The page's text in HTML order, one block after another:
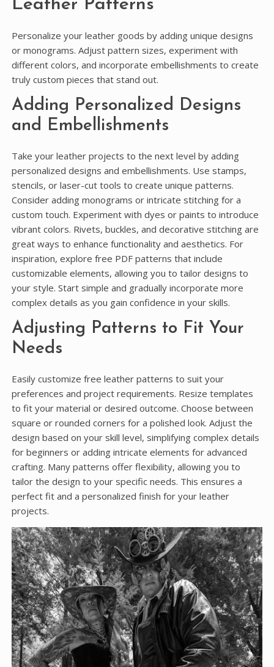
Leather Patterns
Personalize your leather goods by adding unique designs
or monograms. Adjust pattern sizes, experiment with
different colors, and incorporate embellishments to create
truly custom pieces that stand out.
Adding Personalized Designs
and Embellishments
Take your leather projects to the next level by adding
personalized designs and embellishments. Use stamps,
stencils, or laser-cut tools to create unique patterns.
Consider adding monograms or intricate stitching for a
custom touch. Experiment with dyes or paints to introduce
vibrant colors. Rivets, buckles, and decorative stitching are
great ways to enhance functionality and aesthetics. For
inspiration, explore free PDF patterns that include
customizable elements, allowing you to tailor designs to
your style. Start simple and gradually incorporate more
complex details as you gain confidence in your skills.
Adjusting Patterns to Fit Your
Needs
Easily customize free leather patterns to suit your
preferences and project requirements. Resize templates
to fit your material or desired outcome. Choose between
square or rounded corners for a polished look. Adjust the
design based on your skill level, simplifying complex details
for beginners or adding intricate elements for advanced
crafting. Many patterns offer flexibility, allowing you to
tailor the design to your specific needs. This ensures a
perfect fit and a personalized finish for your leather
projects.